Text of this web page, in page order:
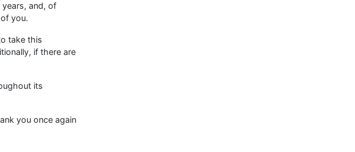
and, of
you.
take this
if there are
its
you once again